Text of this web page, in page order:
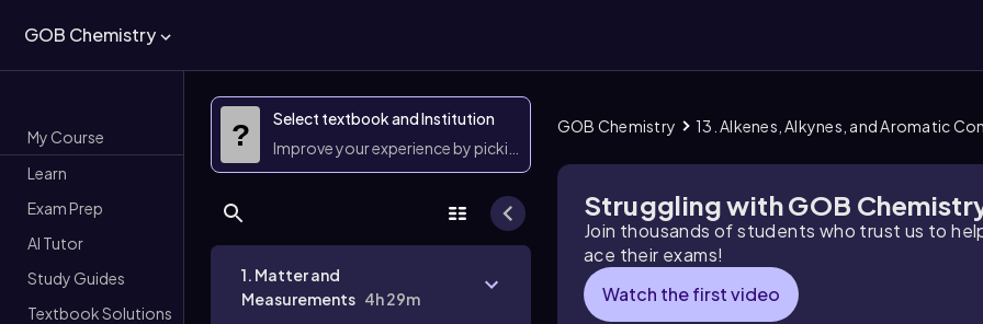
GOB Chemistry
My Course
Learn
Exam Prep
AI Tutor
Study Guides
Textbook Solutions
?
Select textbook and Institution
Improve your experience by picking them
1. Matter and
Measurements 4h 29m
GOB Chemistry 13. Alkenes, Alkynes, and Aromatic
Struggling with GOB
Join thousands of students who trust us to
ace their exams!
Watch the first video